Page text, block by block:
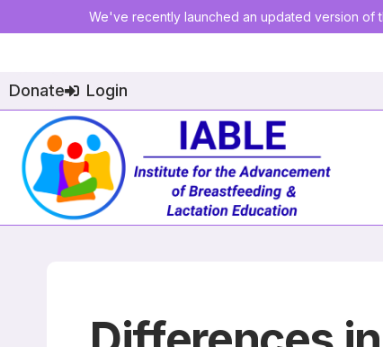
We've recently launched an updated version of
Donate Login